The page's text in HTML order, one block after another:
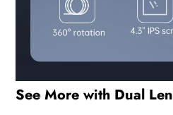
See More with Dual Len